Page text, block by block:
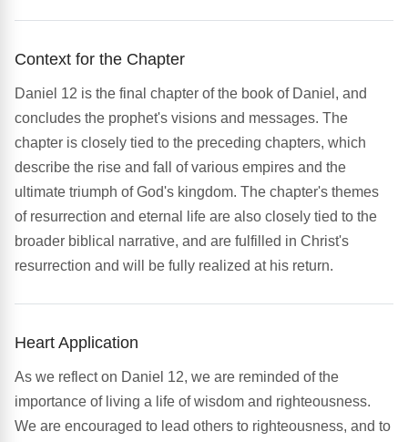
Context for the Chapter
Daniel 12 is the final chapter of the book of Daniel, and
concludes the prophet's visions and messages. The
chapter is closely tied to the preceding chapters, which
describe the rise and fall of various empires and the
ultimate triumph of God's kingdom. The chapter's themes
of resurrection and eternal life are also closely tied to the
broader biblical narrative, and are fulfilled in Christ's
resurrection and will be fully realized at his return.
Heart Application
As we reflect on Daniel 12, we are reminded of the
importance of living a life of wisdom and righteousness.
We are encouraged to lead others to righteousness, and to